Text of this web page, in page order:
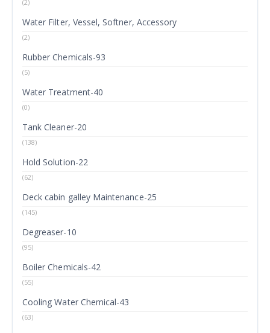
(2)
Water Filter, Vessel, Softner, Accessory
(2)
Rubber Chemicals-93
(5)
Water Treatment-40
(0)
Tank Cleaner-20
(138)
Hold Solution-22
(62)
Deck cabin galley Maintenance-25
(145)
Degreaser-10
(95)
Boiler Chemicals-42
(55)
Cooling Water Chemical-43
(63)